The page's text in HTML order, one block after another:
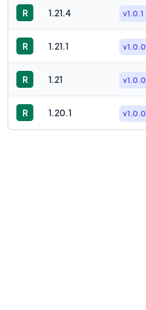
R 1.21.4 v1.0.1
R 1.21.1 v1.0.0
R 1.21 v1.0.0
R 1.20.1 v1.0.0